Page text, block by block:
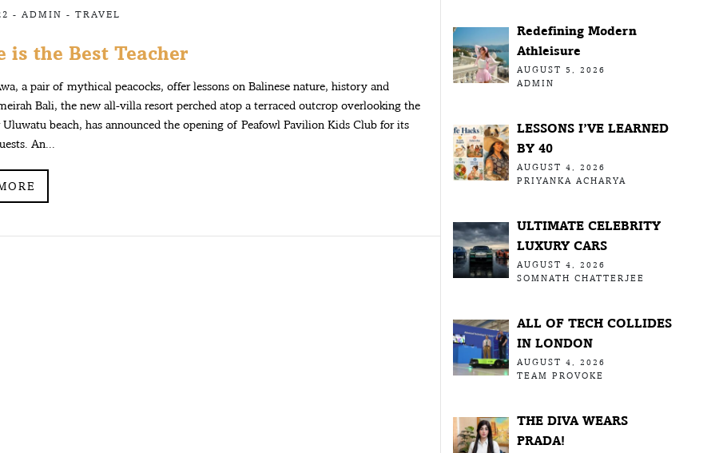
- ADMIN - TRAVEL
is the Best Teacher
a pair of mythical peacocks, offer lessons on Balinese nature, history and
Bali, the new all-villa resort perched atop a terraced outcrop overlooking the
Uluwatu beach, has announced the opening of Peafowl Pavilion Kids Club for its
An...
Redefining Modern
Athleisure
AUGUST 5, 2026
ADMIN
LESSONS I’VE LEARNED
BY 40
AUGUST 4, 2026
PRIYANKA ACHARYA
ULTIMATE CELEBRITY
LUXURY CARS
AUGUST 4, 2026
SOMNATH CHATTERJEE
ALL OF TECH COLLIDES
IN LONDON
AUGUST 4, 2026
TEAM PROVOKE
THE DIVA WEARS
PRADA!